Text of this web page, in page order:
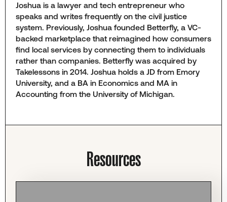
Joshua is a lawyer and tech entrepreneur who
speaks and writes frequently on the civil justice
system. Previously, Joshua founded Betterfly, a VC-
backed marketplace that reimagined how consumers
find local services by connecting them to individuals
rather than companies. Betterfly was acquired by
Takelessons in 2014. Joshua holds a JD from Emory
University, and a BA in Economics and MA in
Accounting from the University of Michigan.
Resources